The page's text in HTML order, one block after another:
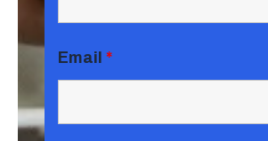
Email *